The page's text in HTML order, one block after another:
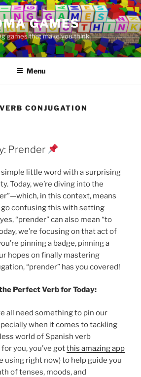
GAMES
games that make you think
Menu
CONJUGATION
Prender
simple little word with a surprising
Today, we’re diving into the
in this context, means
go confusing this with setting
“prender” can also mean “to
we’re focusing on that act of
pinning a badge, pinning a
hopes on finally mastering
“prender” has you covered!
Perfect Verb for Today:
all need something to pin our
when it comes to tackling
world of Spanish verb
you, you’ve gotthis amazing app
using right now) to help guide you
of tenses, moods, and